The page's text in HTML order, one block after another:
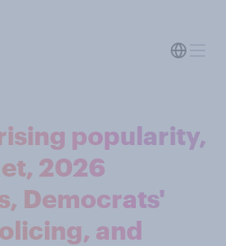
popularity,
2026
Democrats'
and